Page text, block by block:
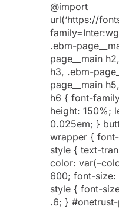
@import
url(‘https://
.ebm-
page__main
h3, .ebm-
page__main
h6 { font-
height: 150%;
0.025em; }
wrapper {
style { text-
color:
600; font-
style { font-
.6; }